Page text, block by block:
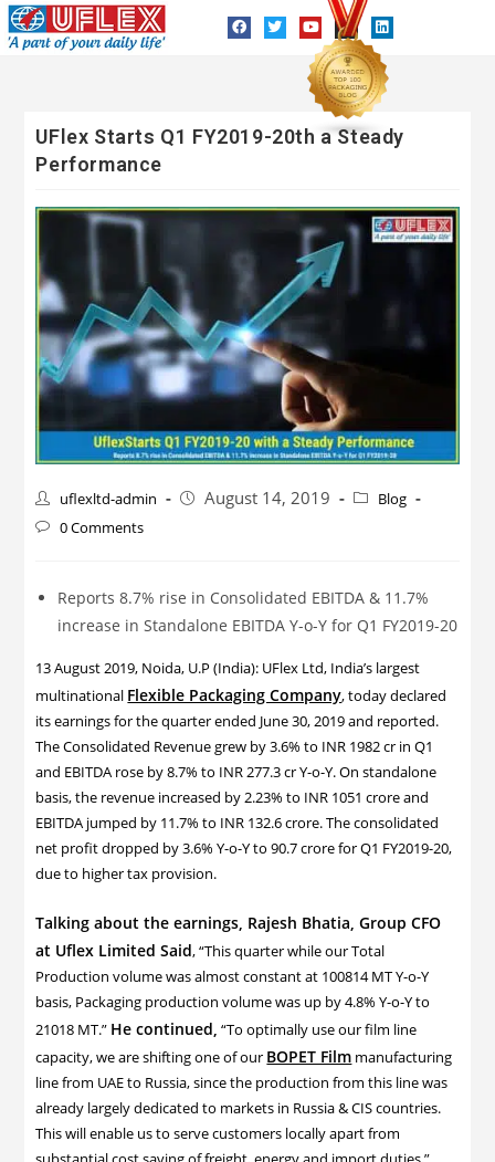
UFlex Starts Q1 FY2019-20th a Steady
Performance
uflexltd-admin August 14, 2019
Blog
0 Comments
Reports 8.7% rise in Consolidated EBITDA & 11.7%
increase in Standalone EBITDA Y-o-Y for Q1 FY2019-20
13 August 2019, Noida, U.P (India): UFlex Ltd, India’s largest
multinational Flexible Packaging Company, today declared
its earnings for the quarter ended June 30, 2019 and reported.
The Consolidated Revenue grew by 3.6% to INR 1982 cr in Q1
and EBITDA rose by 8.7% to INR 277.3 cr Y-o-Y. On standalone
basis, the revenue increased by 2.23% to INR 1051 crore and
EBITDA jumped by 11.7% to INR 132.6 crore. The consolidated
net profit dropped by 3.6% Y-o-Y to 90.7 crore for Q1 FY2019-20,
due to higher tax provision.
Talking about the earnings, Rajesh Bhatia, Group CFO
at Uflex Limited Said, “This quarter while our Total
Production volume was almost constant at 100814 MT Y-o-Y
basis, Packaging production volume was up by 4.8% Y-o-Y to
21018 MT.” He continued, “To optimally use our film line
capacity, we are shifting one of our BOPET Film manufacturing
line from UAE to Russia, since the production from this line was
already largely dedicated to markets in Russia & CIS countries.
This will enable us to serve customers locally apart from